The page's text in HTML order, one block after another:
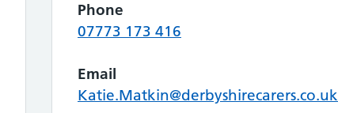
Phone
07773 173 416
Email
Katie.Matkin@derbyshirecarers.co.uk